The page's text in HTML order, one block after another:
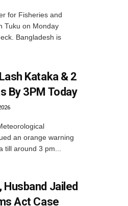
for Fisheries and
Tuku on Monday
Bangladesh is
Kataka & 2
By 3PM Today
an orange warning
till around 3 pm...
Jailed
Act Case